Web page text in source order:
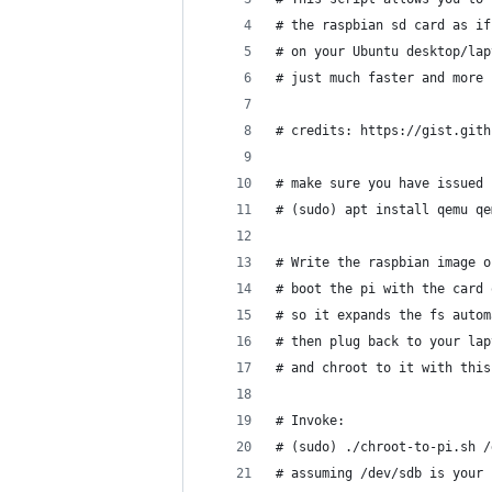
# the raspbian sd card as
# on your Ubuntu desktop/
# just much faster and more
# credits: https://
# make sure you have issued
# (sudo) apt install qemu
# Write the raspbian image
# boot the pi with the card
# so it expands the fs
# then plug back to your
# and chroot to it with
# Invoke:
# (sudo) ./chroot-to-pi.sh /
# assuming /dev/sdb is your